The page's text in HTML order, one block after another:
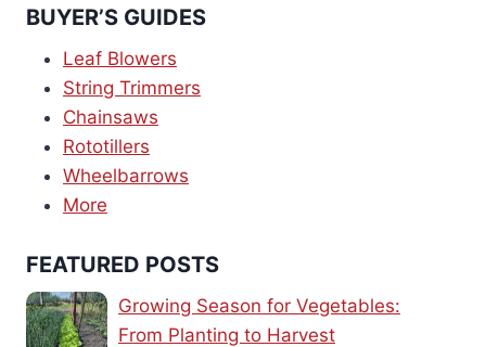
BUYER’S GUIDES
Leaf Blowers
String Trimmers
Chainsaws
Rototillers
Wheelbarrows
More
FEATURED POSTS
Growing Season for Vegetables:
From Planting to Harvest